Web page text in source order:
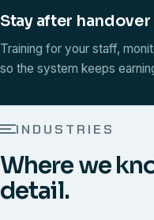
Stay after handover
Training for your staff,
so the system keeps
INDUSTRIES
Where we
detail.